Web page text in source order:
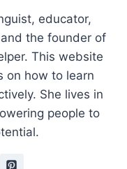
educator,
the founder of
This website
on how to learn
She lives in
people to